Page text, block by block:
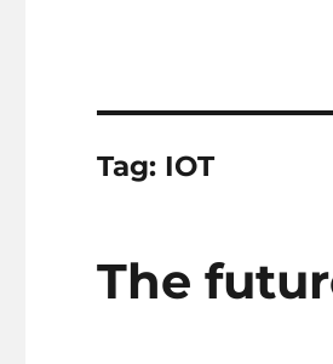
Tag: IOT
The